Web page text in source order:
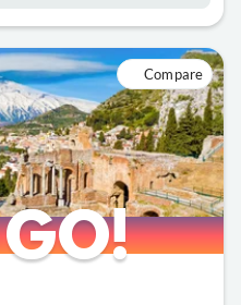
Compare
GO!
GO!